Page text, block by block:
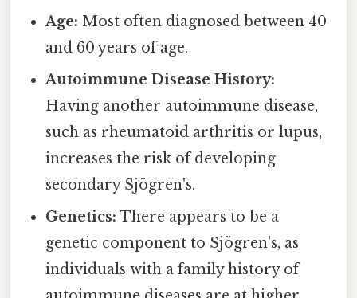
Age: Most often diagnosed between 40
and 60 years of age.
Autoimmune Disease History:
Having another autoimmune disease,
such as rheumatoid arthritis or lupus,
increases the risk of developing
secondary Sjögren's.
Genetics: There appears to be a
genetic component to Sjögren's, as
individuals with a family history of